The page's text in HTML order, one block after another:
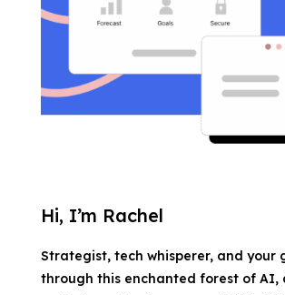
Hi, I’m Rachel
Strategist, tech whisperer, and your
through this enchanted forest of AI,